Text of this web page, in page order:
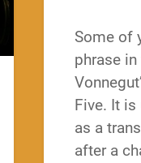
Some of
phrase
Five. It
as a
after a